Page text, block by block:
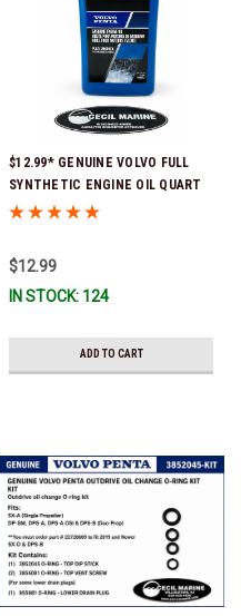
$12.99* GENUINE VOLVO FULL
SYNTHETIC ENGINE OIL QUART
21681794 *In Stock & Ready To
$12.99
IN STOCK: 124
ADD TO CART